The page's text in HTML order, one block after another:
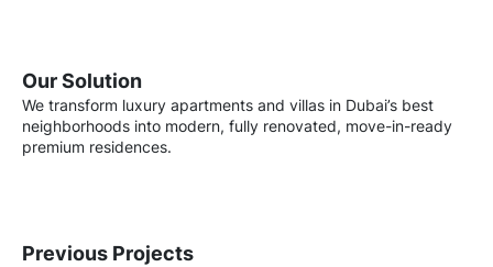
Our Solution
We transform luxury apartments and villas in Dubai’s best
neighborhoods into modern, fully renovated, move-in-ready
premium residences.
Previous Projects